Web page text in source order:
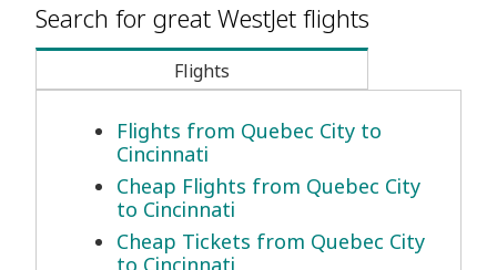
Search for great WestJet flights
Flights
Flights from Quebec City to
Cincinnati
Cheap Flights from Quebec City
to Cincinnati
Cheap Tickets from Quebec City